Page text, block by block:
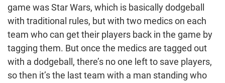
game was Star Wars, which is basically dodgeball
with traditional rules, but with two medics on each
team who can get their players back in the game by
tagging them. But once the medics are tagged out
with a dodgeball, there’s no one left to save players,
so then it’s the last team with a man standing who